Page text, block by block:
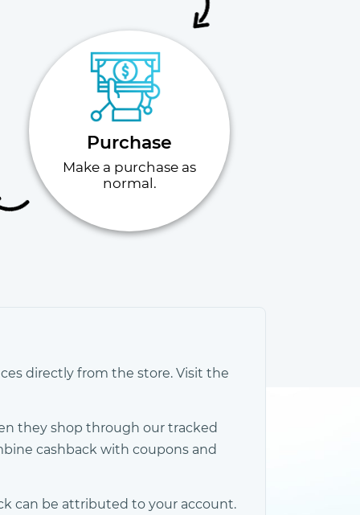
Purchase
Make a purchase as
normal.
directly from the store. Visit the
they shop through our tracked
cashback with coupons and
can be attributed to your account.